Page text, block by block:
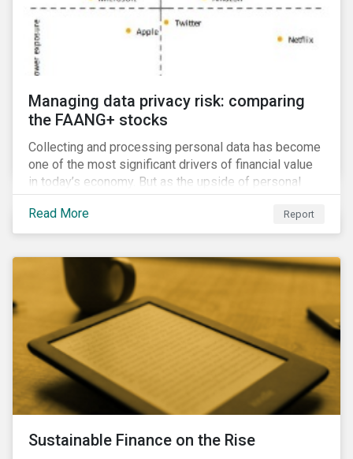
Managing data privacy risk: comparing
the FAANG+ stocks
Collecting and processing personal data has become
one of the most significant drivers of financial value
in today’s economy. But as the upside of personal
data grows, so too does the downside risk
associated with data security, management and
privacy.
Read More Report
Sustainable Finance on the Rise